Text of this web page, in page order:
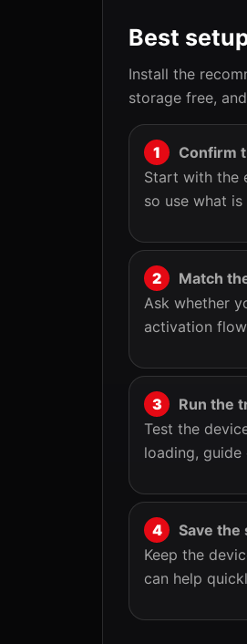
Best
Install the
storage free,
Confirm
Start with the
so use what
Match
Ask whether
activation
Run the
Test the
loading,
Save the
Keep the
can help